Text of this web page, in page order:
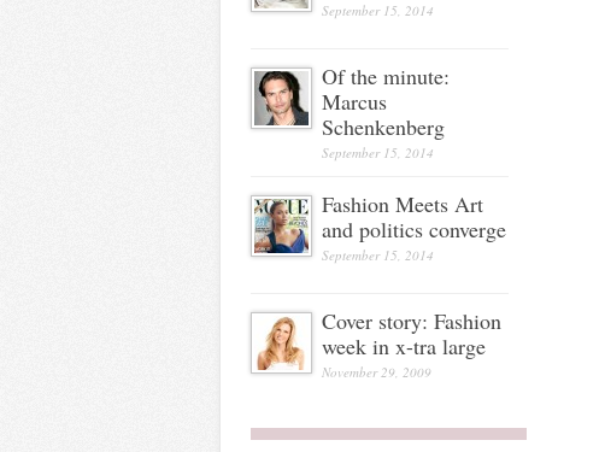
September 15, 2014
Of the minute:
Marcus
Schenkenberg
September 15, 2014
Fashion Meets Art
and politics converge
September 15, 2014
Cover story: Fashion
week in x-tra large
November 29, 2009